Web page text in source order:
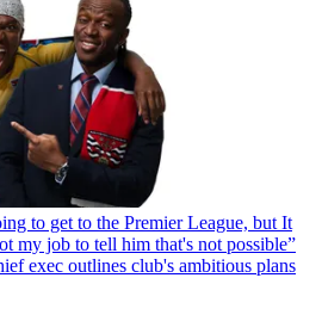
to get to the Premier League, but It
my job to tell him that's not possible”
exec outlines club's ambitious plans